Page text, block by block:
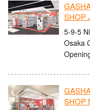
SHOP
5-9-5
Osaka
SHOP